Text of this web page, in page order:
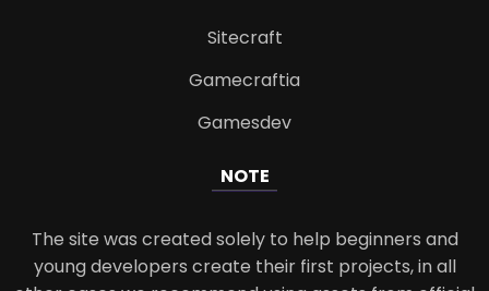
Sitecraft
Gamecraftia
Gamesdev
NOTE
The site was created solely to help beginners and
young developers create their first projects, in all